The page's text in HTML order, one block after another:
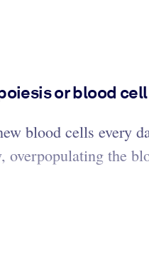
or blood
blood cells every
overpopulating the